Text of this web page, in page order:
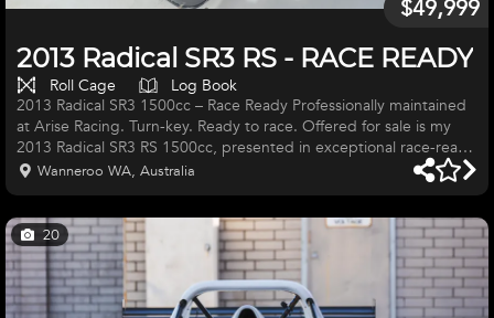
2013 Radical SR3 RS - RACE READY
$49,999
Roll Cage
Log Book
2013 Radical SR3 1500cc – Race Ready Professionally maintained
at Arise Racing. Turn-key. Ready to race. Offered for sale is my
2013 Radical SR3 RS 1500cc, presented in exceptional race-ready
condition. This is a genuine turn-key race car that has been
meticulously maintained and is ready to hit the track immediately.
and professionally maintained by ARISE Racing, giving complete
Wanneroo WA, Australia
20